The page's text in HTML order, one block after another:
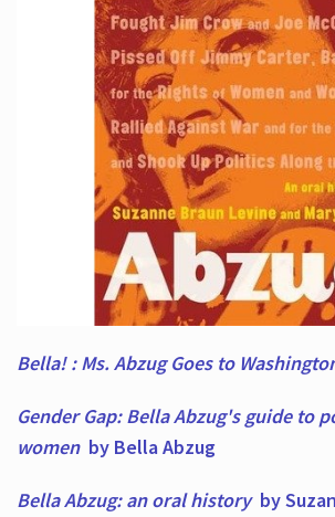
Bella! : Ms. Abzug Goes to
Gender Gap: Bella Abzug's guide to
women by Bella Abzug
Bella Abzug: an oral historyby